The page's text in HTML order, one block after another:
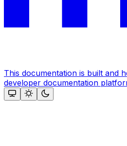
This documentation is built and
developer documentation